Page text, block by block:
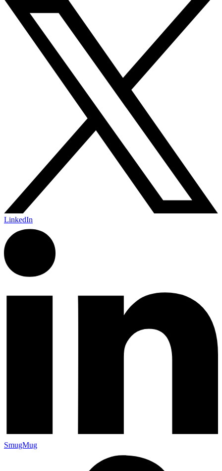
LinkedIn
SmugMug